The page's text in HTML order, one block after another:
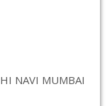
NAVI MUMBAI